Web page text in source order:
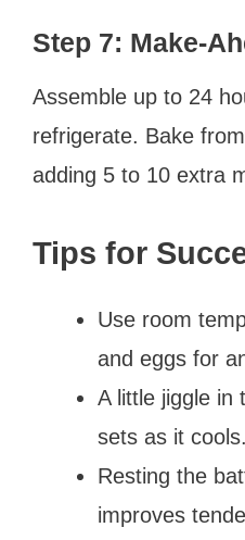
Step 7: Make-
Assemble up to 24
refrigerate. Bake
adding 5 to 10 extra
Tips for
Use room
and eggs for
A little jiggle in
sets as it cools.
Resting the
improves